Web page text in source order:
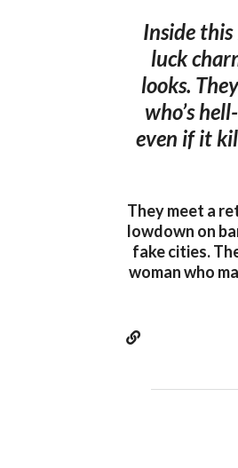
Inside this
luck
looks.
who’s
even if it
They meet a
lowdown on
fake cities.
woman who